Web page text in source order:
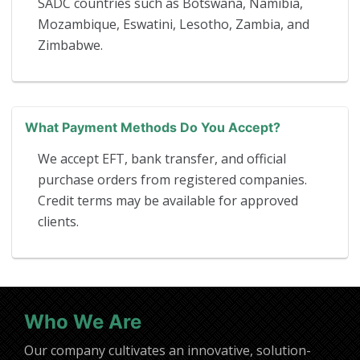
Mozambique, Eswatini, Lesotho, Zambia, and
Zimbabwe.
What Payment Methods Do You Accept?
We accept EFT, bank transfer, and official
purchase orders from registered companies.
Credit terms may be available for approved
clients.
Who We Are
Our company cultivates an innovative, solution-